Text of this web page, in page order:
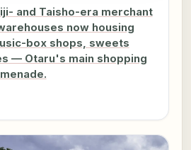
and Taisho-era merchant
now housing
box shops, sweets
— Otaru's main shopping